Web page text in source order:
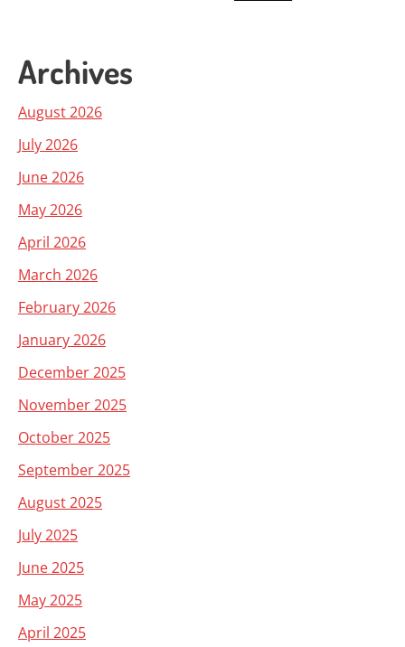
Archives
August 2026
July 2026
June 2026
May 2026
April 2026
March 2026
February 2026
January 2026
December 2025
November 2025
October 2025
September 2025
August 2025
July 2025
June 2025
May 2025
April 2025